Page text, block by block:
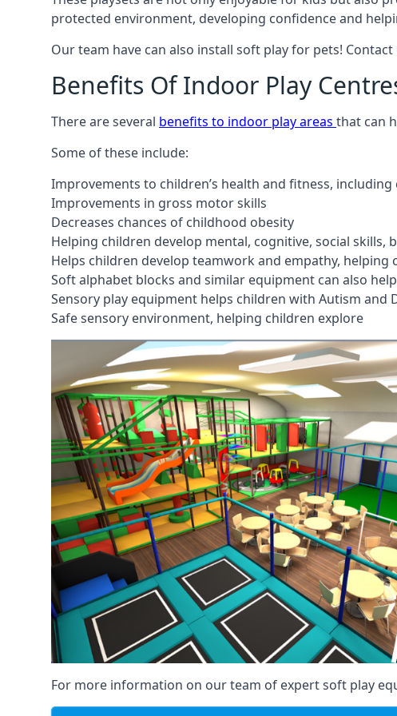
protected environment, developing confidence and
Our team have can also install soft play for pets!
Benefits Of Indoor Play
There are several benefits to indoor play areas that can
Some of these include:
Improvements to children’s health and fitness,
Improvements in gross motor skills
Decreases chances of childhood obesity
Helping children develop mental, cognitive, social skills,
Helps children develop teamwork and empathy,
Soft alphabet blocks and similar equipment can also
Sensory play equipment helps children with Autism and
Safe sensory environment, helping children explore
For more information on our team of expert soft play